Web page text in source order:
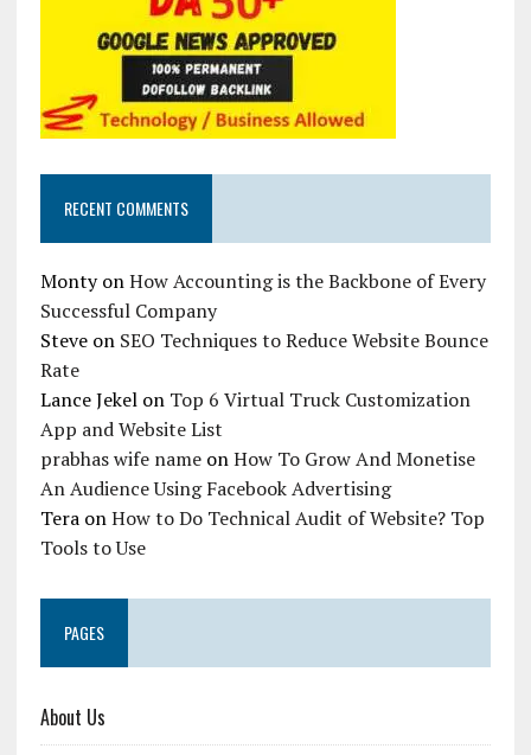
RECENT COMMENTS
MontyonHow Accounting is the Backbone of Every
Successful Company
Steveon SEO Techniques to Reduce Website Bounce
Rate
Lance Jekelon Top 6 Virtual Truck Customization
App and Website List
prabhas wife nameonHow To Grow And Monetise
An Audience Using Facebook Advertising
TeraonHow to Do Technical Audit of Website? Top
Tools to Use
PAGES
About Us